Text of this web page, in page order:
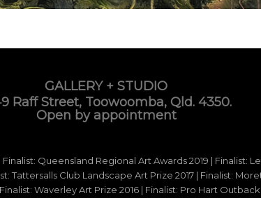
GALLERY + STUDIO
Raff Street, Toowoomba, Qld. 4350.
Open by appointment
Queensland Regional Art Awards 2019 | Finalist:
Tattersalls Club Landscape Art Prize 2017 | Finalist:
Waverley Art Prize 2016 | Finalist: Pro Hart